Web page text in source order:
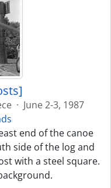
· June 2-3, 1987
end of the canoe
side of the log and
with a steel square.